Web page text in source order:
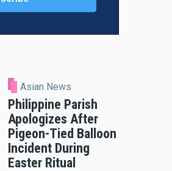
Asian News
Philippine Parish
Apologizes After
Pigeon-Tied Balloon
Incident During
Easter Ritual